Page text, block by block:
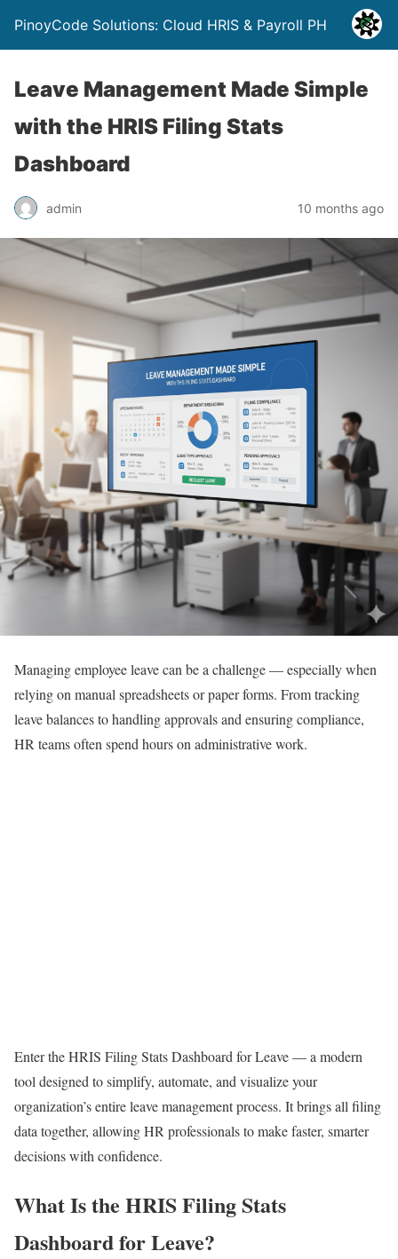
PinoyCode Solutions: Cloud HRIS & Payroll PH
Leave Management Made Simple
with the HRIS Filing Stats
Dashboard
admin 10 months ago
Managing employee leave can be a challenge — especially when
relying on manual spreadsheets or paper forms. From tracking
leave balances to handling approvals and ensuring compliance,
HR teams often spend hours on administrative work.
Enter the HRIS Filing Stats Dashboard for Leave — a modern
tool designed to simplify, automate, and visualize your
organization’s entire leave management process. It brings all filing
data together, allowing HR professionals to make faster, smarter
decisions with confidence.
What Is the HRIS Filing Stats
Dashboard for Leave?